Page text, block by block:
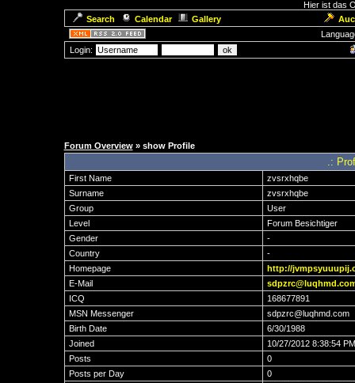
Hier ist das
Search
Calendar Gallery
Login:
Forum Overview» show Profile
.:
First Name
zvsrxhqbe
Surname
zvsrxhqbe
Group
User
Level
Forum Besichtiger
Gender
-
Country
-
Homepage
http://
E-Mail
ICQ
168677891
MSN Messenger
sdpzrc@luqhmd.com
Birth Date
6/30/1988
Joined
10/27/2012 8:38:54 PM
Posts
0
Posts per Day
0